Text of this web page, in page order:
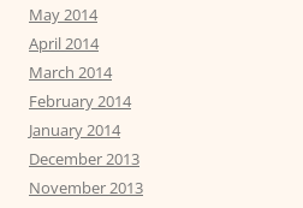
May 2014
April 2014
March 2014
February 2014
January 2014
December 2013
November 2013